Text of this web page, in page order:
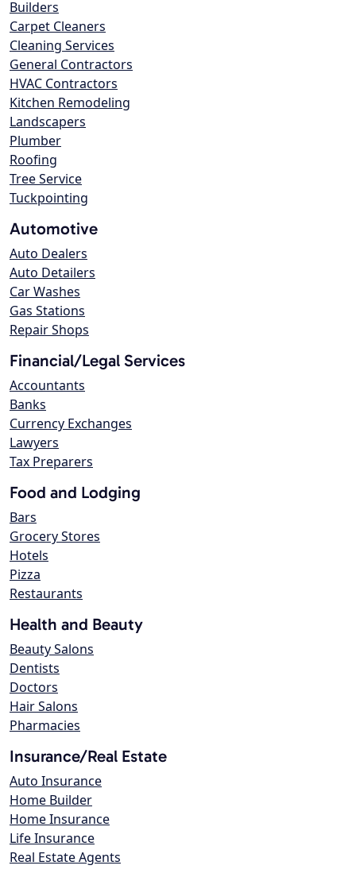
Builders
Carpet Cleaners
Cleaning Services
General Contractors
HVAC Contractors
Kitchen Remodeling
Landscapers
Plumber
Roofing
Tree Service
Tuckpointing
Automotive
Auto Dealers
Auto Detailers
Car Washes
Gas Stations
Repair Shops
Financial/Legal Services
Accountants
Banks
Currency Exchanges
Lawyers
Tax Preparers
Food and Lodging
Bars
Grocery Stores
Hotels
Pizza
Restaurants
Health and Beauty
Beauty Salons
Dentists
Doctors
Hair Salons
Pharmacies
Insurance/Real Estate
Auto Insurance
Home Builder
Home Insurance
Life Insurance
Real Estate Agents